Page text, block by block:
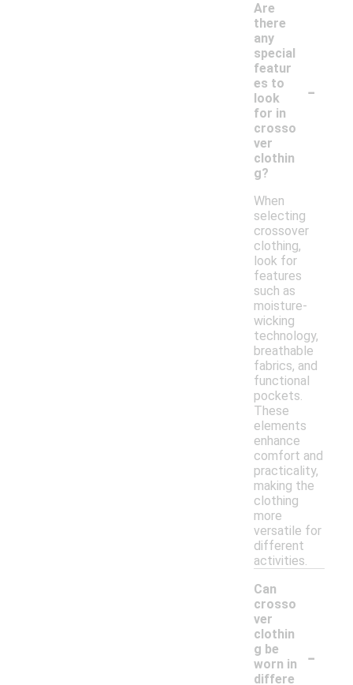
Are
there
any
special
featur
es to
look
for in
crosso
ver
clothin
g?
-
When
selecting
crossover
clothing,
look for
features
such as
moisture-
wicking
technology,
breathable
fabrics, and
functional
pockets.
These
elements
enhance
comfort and
practicality,
making the
clothing
more
versatile for
different
activities.
Can
crosso
ver
clothin
g be
worn in
differe
-